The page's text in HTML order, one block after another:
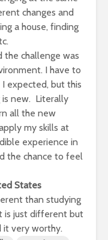
changes and
a house, finding
the challenge was
I have to
expected, but this
is new. Literally
all the new
my skills at
experience in
the chance to feel
States
than studying
is just different but
it very worthy.